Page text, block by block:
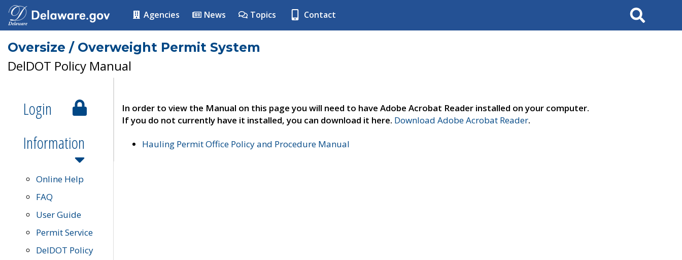
Agencies News Topics Contact Search
Oversize / Overweight Permit System
DelDOT Policy Manual
Login
Information
Online Help
FAQ
User Guide
Permit Service
DelDOT Policy
In order to view the Manual on this page you will need to have Adobe Acrobat Reader installed on your computer.
If you do not currently have it installed, you can download it here. Download Adobe Acrobat Reader.
Hauling Permit Office Policy and Procedure Manual